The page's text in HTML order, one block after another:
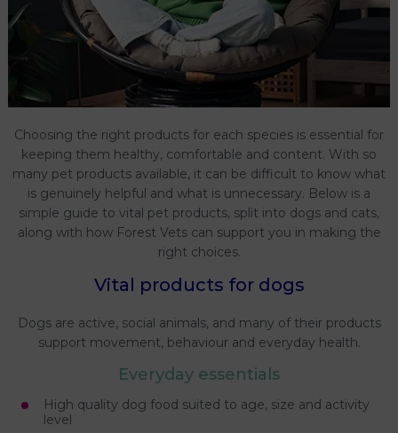
Choosing the right products for each species is essential for
keeping them healthy, comfortable and content. With so
many pet products available, it can be difficult to know what
is genuinely helpful and what is unnecessary. Below is a
simple guide to vital pet products, split into dogs and cats,
along with how Forest Vets can support you in making the
right choices.
Vital products for dogs
Dogs are active, social animals, and many of their products
support movement, behaviour and everyday health.
Everyday essentials
High quality dog food suited to age, size and activity
level